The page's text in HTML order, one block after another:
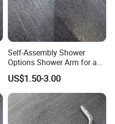
Self-Assembly Shower
Options Shower Arm for a
Unique Bathroom Setup
US$1.50-3.00